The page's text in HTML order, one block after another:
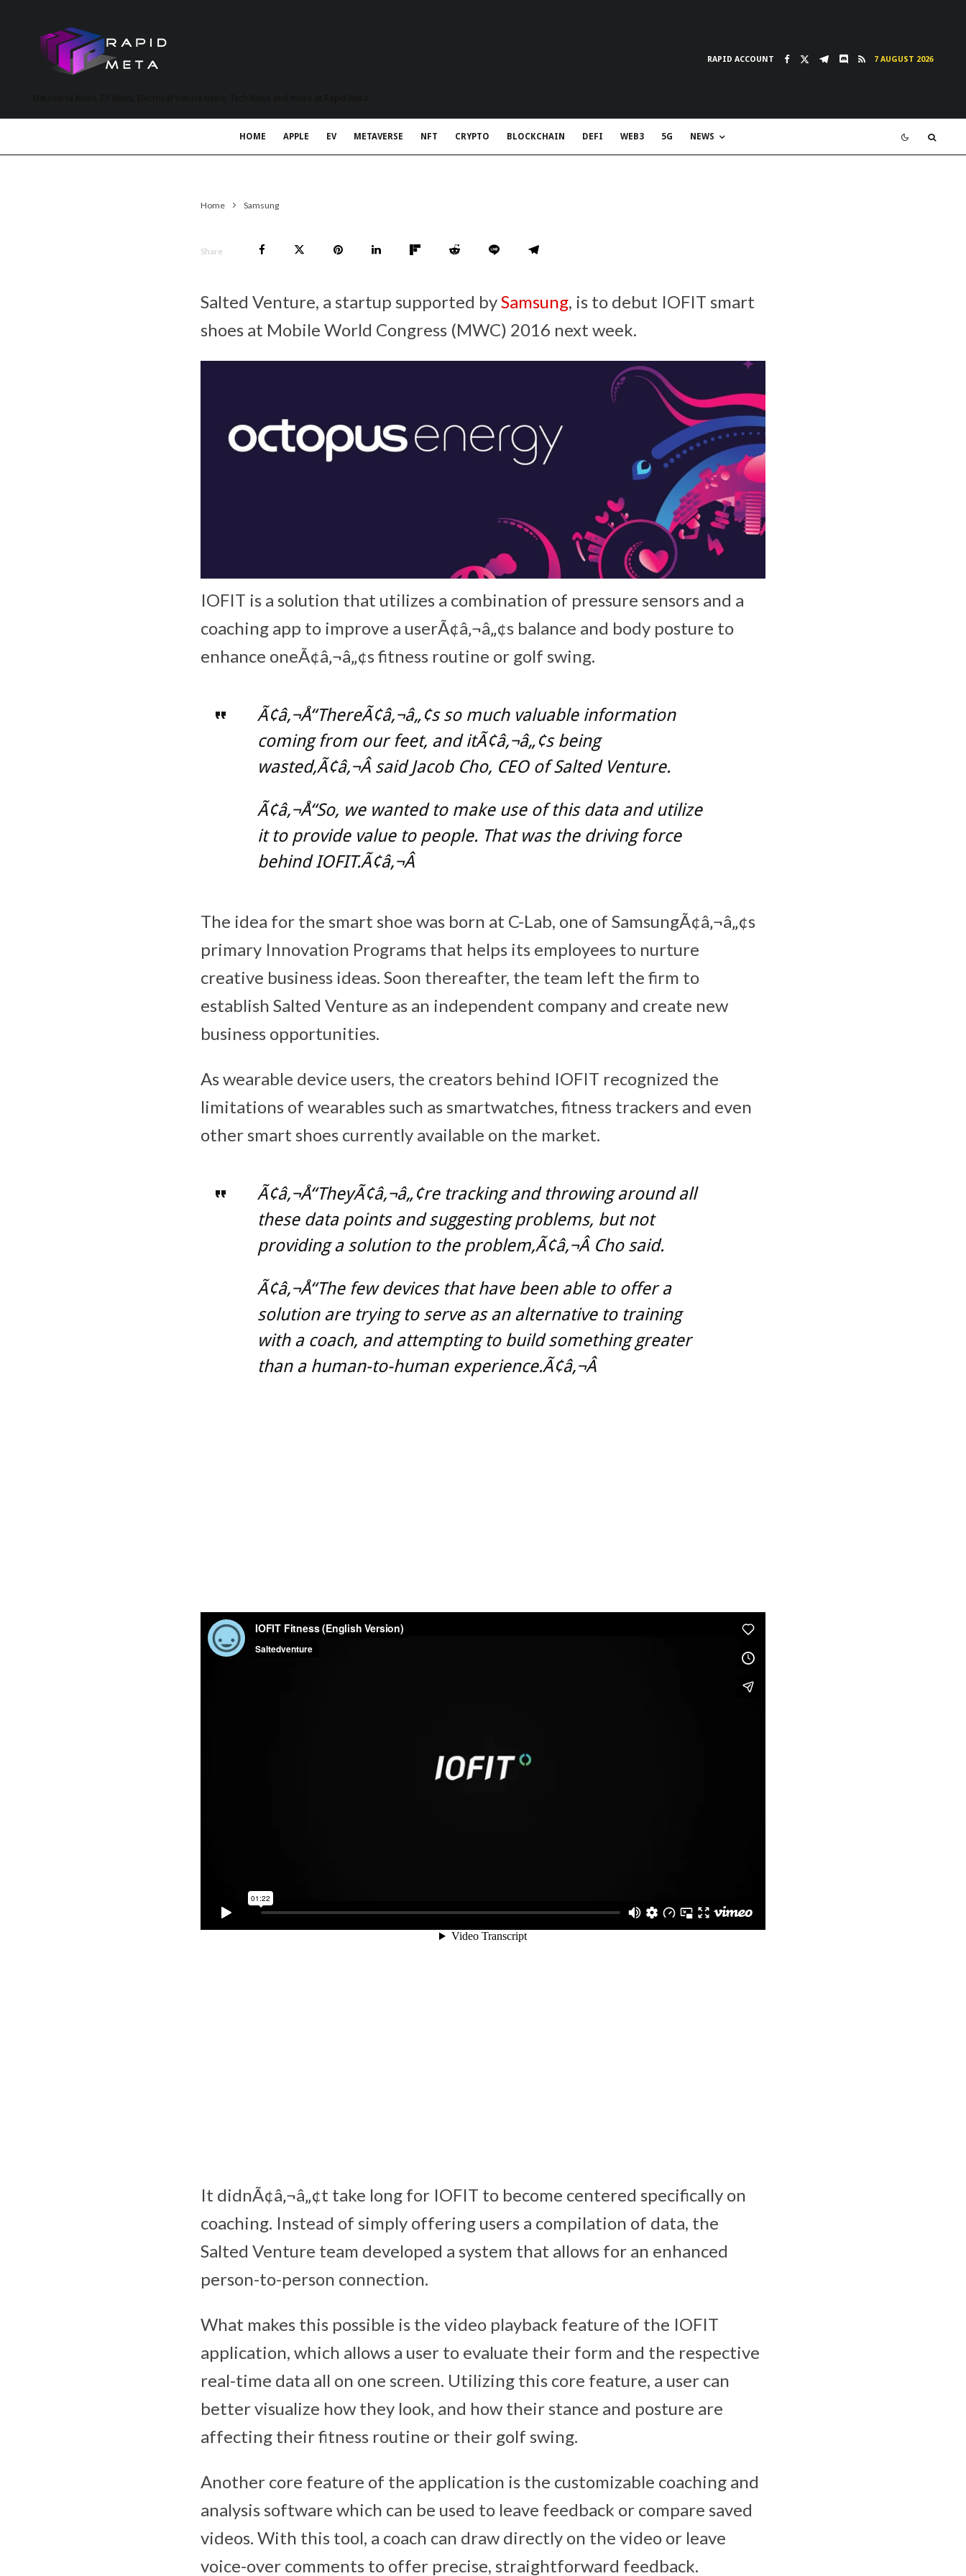
RAPID ACCOUNT 7 AUGUST 2026
HOME APPLE EV METAVERSE NFT CRYPTO BLOCKCHAIN DEFI WEB3 5G NEWS
Home Samsung
Share
Salted Venture, a startup supported bySamsung, is to debut IOFIT smart
shoes at Mobile World Congress (MWC) 2016 next week.
IOFIT is a solution that utilizes a combination of pressure sensors and a
coaching app to improve a userÃ¢â‚¬â„¢s balance and body posture to
enhance oneÃ¢â‚¬â„¢s fitness routine or golf swing.
Ã¢â‚¬Å“ThereÃ¢â‚¬â„¢s so much valuable information
coming from our feet, and itÃ¢â‚¬â„¢s being
wasted,Ã¢â‚¬Â said Jacob Cho, CEO of Salted Venture.
Ã¢â‚¬Å“So, we wanted to make use of this data and utilize
it to provide value to people. That was the driving force
behind IOFIT.Ã¢â‚¬Â
The idea for the smart shoe was born at C-Lab, one of SamsungÃ¢â‚¬â„¢s
primary Innovation Programs that helps its employees to nurture
creative business ideas. Soon thereafter, the team left the firm to
establish Salted Venture as an independent company and create new
business opportunities.
As wearable device users, the creators behind IOFIT recognized the
limitations of wearables such as smartwatches, fitness trackers and even
other smart shoes currently available on the market.
Ã¢â‚¬Å“TheyÃ¢â‚¬â„¢re tracking and throwing around all
these data points and suggesting problems, but not
providing a solution to the problem,Ã¢â‚¬Â Cho said.
Ã¢â‚¬Å“The few devices that have been able to offer a
solution are trying to serve as an alternative to training
with a coach, and attempting to build something greater
than a human-to-human experience.Ã¢â‚¬Â
It didnÃ¢â‚¬â„¢t take long for IOFIT to become centered specifically on
coaching. Instead of simply offering users a compilation of data, the
Salted Venture team developed a system that allows for an enhanced
person-to-person connection.
What makes this possible is the video playback feature of the IOFIT
application, which allows a user to evaluate their form and the respective
real-time data all on one screen. Utilizing this core feature, a user can
better visualize how they look, and how their stance and posture are
affecting their fitness routine or their golf swing.
Another core feature of the application is the customizable coaching and
analysis software which can be used to leave feedback or compare saved
videos. With this tool, a coach can draw directly on the video or leave
voice-over comments to offer precise, straightforward feedback.